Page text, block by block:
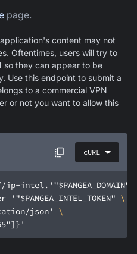
page.
content may not
Oftentimes, users will try to
so they can appear to be
Use this endpoint to submit a
to a commercial VPN
or not you want to allow this
cURL
ip-intel.' "$PANGEA_DOMAIN"
' "$PANGEA_INTEL_TOKEN"
json'